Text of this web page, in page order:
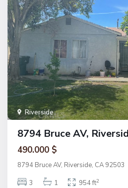
Riverside
8794 Bruce AV,
490.000 $
8794 Bruce AV, Riverside, CA 92503
3
1 954 ft2